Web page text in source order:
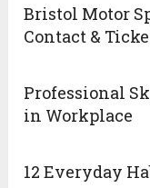
Bristol Motor
Contact &
Professional
in Workplace
12 Everyday